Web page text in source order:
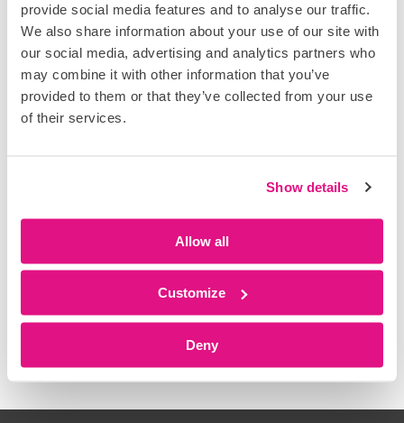
provide social media features and to analyse our traffic.
We also share information about your use of our site with
our social media, advertising and analytics partners who
may combine it with other information that you’ve
provided to them or that they’ve collected from your use
of their services.
Show details
Allow all
Customize
Deny
David Walmsley appointed Product Lead, AI &
Logistics at DataScope
Take control of safety, compliance and reporting with
the latest DataTouch enhancements
Datacloud Global Congress 2026: AI, power and the
next phase of digital infrastructure growth
weekly permits
Recent Comments